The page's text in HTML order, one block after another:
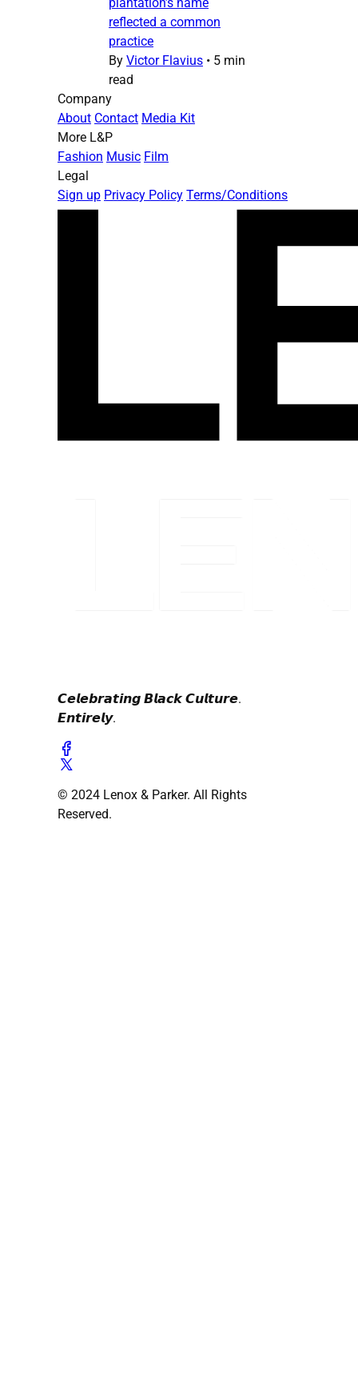
reflected a common
practice
By Victor Flavius • 5 min
read
Company
About Contact Media Kit
More L&P
Fashion Music Film
Legal
Sign up Privacy Policy Terms/Conditions
𝘾𝙚𝙡𝙚𝙗𝙧𝙖𝙩𝙞𝙣𝙜 𝘽𝙡𝙖𝙘𝙠 𝘾𝙪𝙡𝙩𝙪𝙧𝙚.
𝙀𝙣𝙩𝙞𝙧𝙚𝙡𝙮.
© 2024 Lenox & Parker. All Rights
Reserved.